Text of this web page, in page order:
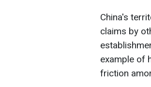
China's
claims by
example of
friction